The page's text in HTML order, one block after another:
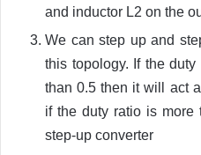
and inductor L2 on the
We can step up and
this topology. If the
than 0.5 then it will act
if the duty ratio is
step-up converter